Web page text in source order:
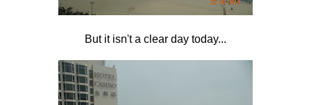
But it isn't a clear day today...